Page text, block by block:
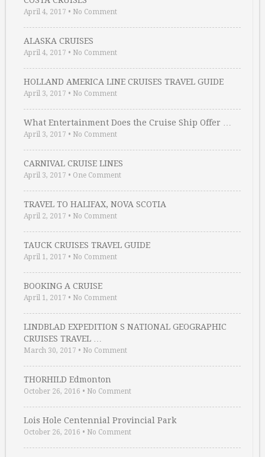
April 4, 2017 • No Comment
ALASKA CRUISES
April 4, 2017 • No Comment
HOLLAND AMERICA LINE CRUISES TRAVEL GUIDE
April 3, 2017 • No Comment
What Entertainment Does the Cruise Ship Offer …
April 3, 2017 • No Comment
CARNIVAL CRUISE LINES
April 3, 2017 • One Comment
TRAVEL TO HALIFAX, NOVA SCOTIA
April 2, 2017 • No Comment
TAUCK CRUISES TRAVEL GUIDE
April 1, 2017 • No Comment
BOOKING A CRUISE
April 1, 2017 • No Comment
LINDBLAD EXPEDITION S NATIONAL GEOGRAPHIC
CRUISES TRAVEL …
March 30, 2017 • No Comment
THORHILD Edmonton
October 26, 2016 • No Comment
Lois Hole Centennial Provincial Park
October 26, 2016 • No Comment